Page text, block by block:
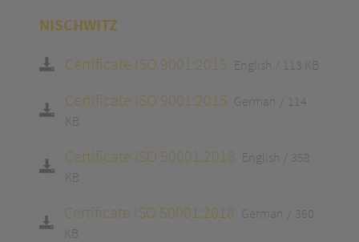
NISCHWITZ
Certificate ISO 9001:2015 English 113 KB
Certificate ISO 9001:2015 German
114
KB
Certificate ISO 50001:2018 English
358
KB
Certificate ISO 50001:2018 German
360
KB